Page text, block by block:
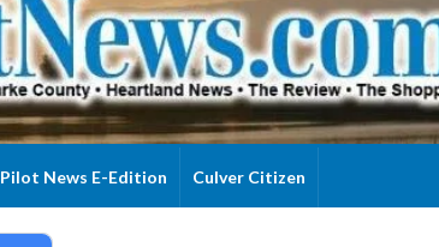
Pilot News E-Edition Culver Citizen